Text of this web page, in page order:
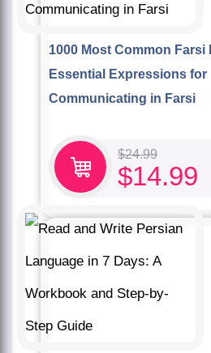
1000 Most Common Farsi
Essential Expressions for
Communicating in Farsi
$24.99
$14.99